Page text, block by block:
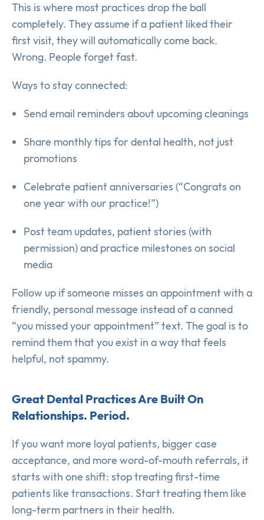
This is where most practices drop the ball
completely. They assume if a patient liked their
first visit, they will automatically come back.
Wrong. People forget fast.
Ways to stay connected:
Send email reminders about upcoming cleanings
Share monthly tips for dental health, not just
promotions
Celebrate patient anniversaries (“Congrats on
one year with our practice!”)
Post team updates, patient stories (with
permission) and practice milestones on social
media
Follow up if someone misses an appointment with a
friendly, personal message instead of a canned
“you missed your appointment” text. The goal is to
remind them that you exist in a way that feels
helpful, not spammy.
Great Dental Practices Are Built On
Relationships. Period.
If you want more loyal patients, bigger case
acceptance, and more word-of-mouth referrals, it
starts with one shift: stop treating first-time
patients like transactions. Start treating them like
long-term partners in their health.